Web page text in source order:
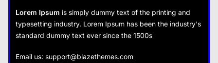
Fashion Business
Lorem Ipsum is simply dummy text of the printing and
typesetting industry. Lorem Ipsum has been the industry's
standard dummy text ever since the 1500s
Email us: support@blazethemes.com